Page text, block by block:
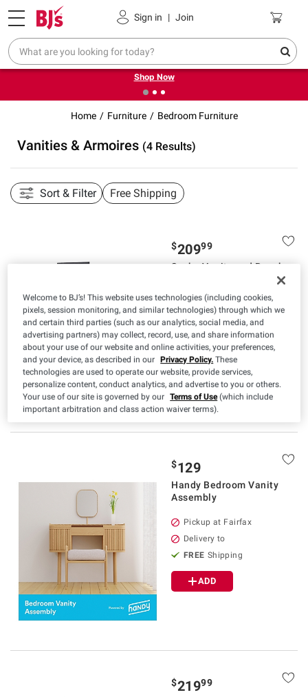
Sign in | Join
Pickup, Delivery or Shipping Coupons
❮ Try our top member favorites for back to school.
Shop Now
Home Furniture Bedroom Furniture
Vanities & Armoires (4 Results)
Sort & Filter Free Shipping
$20999
Sasha Vanity and Bench
Pickup at Fairfax
Delivery to
FREE Shipping
ADD
$129
Handy Bedroom Vanity
Assembly
Pickup at Fairfax
Delivery to
FREE Shipping
ADD
$21999
Welcome to BJ’s! This website uses technologies (including cookies,
pixels, session monitoring, and similar technologies) through which we
and certain third parties (such as our analytics, social media, and
advertising partners) may collect, record, use, and share information
about your use of our website and online activities, your preferences,
and your device, as described in our Privacy Policy. These
technologies are used to operate our website, provide services,
personalize content, conduct analytics, and advertise to you or others.
Your use of our site is governed by our Terms of Use(which include
important arbitration and class action waiver terms).